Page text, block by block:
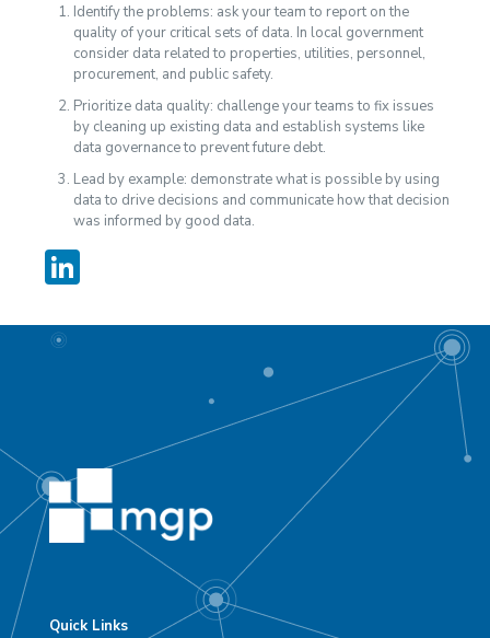
Identify the problems: ask your team to report on the
quality of your critical sets of data. In local government
consider data related to properties, utilities, personnel,
procurement, and public safety.
Prioritize data quality: challenge your teams to fix issues
by cleaning up existing data and establish systems like
data governance to prevent future debt.
Lead by example: demonstrate what is possible by using
data to drive decisions and communicate how that decision
was informed by good data.
LinkedIn
Quick Links